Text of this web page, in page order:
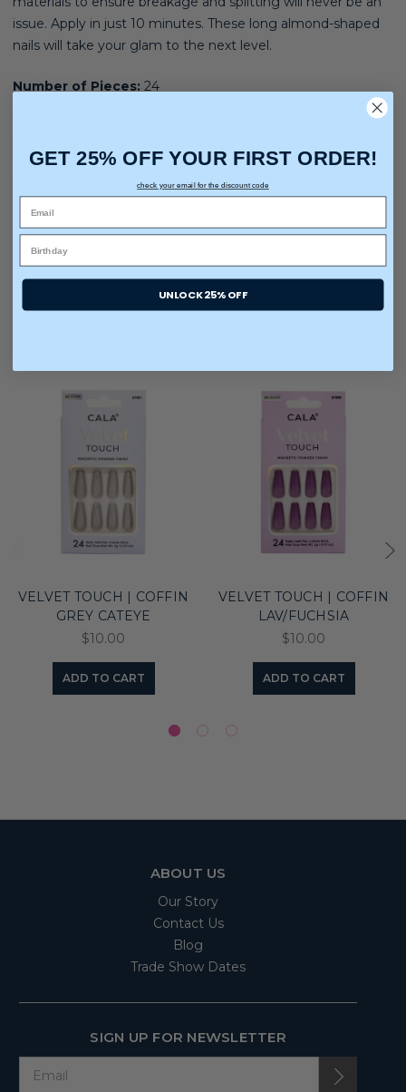
issue. Apply in just 10 minutes. These long almond-shaped
nails will take your glam to the next level.
Number of Pieces: 24
What Else:Can easily be cut down and filled like real nails.
VELVET TOUCH | COFFIN
GREY CATEYE
$10.00
ADD TO CART
VELVET TOUCH | COFFIN
LAV/FUCHSIA
$10.00
ADD TO CART
ABOUT US
Our Story
Contact Us
Blog
Trade Show Dates
SIGN UP FOR NEWSLETTER
GET 25% OFF YOUR FIRST ORDER!
check your email for the discount code
UNLOCK 25% OFF